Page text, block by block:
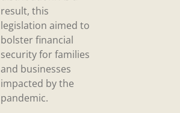
result, this
legislation aimed to
bolster financial
security for families
and businesses
impacted by the
pandemic.